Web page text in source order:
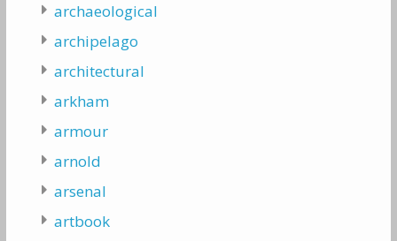
archaeological
archipelago
architectural
arkham
armour
arnold
arsenal
artbook